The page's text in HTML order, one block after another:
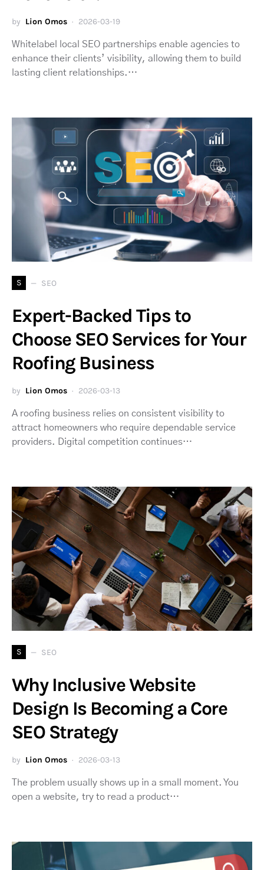
by Lion Omos 2026-03-19
Whitelabel local SEO partnerships enable agencies to
enhance their clients’ visibility, allowing them to build
lasting client relationships.…
S SEO
Expert-Backed Tips to
Choose SEO Services for Your
Roofing Business
by Lion Omos 2026-03-13
A roofing business relies on consistent visibility to
attract homeowners who require dependable service
providers. Digital competition continues…
S SEO
Why Inclusive Website
Design Is Becoming a Core
SEO Strategy
by Lion Omos 2026-03-13
The problem usually shows up in a small moment. You
open a website, try to read a product…